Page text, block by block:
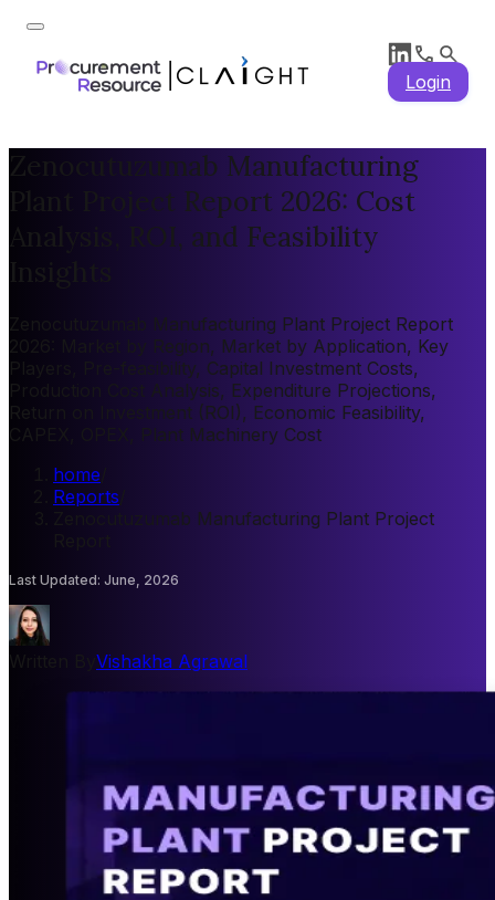
Login
Zenocutuzumab Manufacturing
Plant Project Report 2026: Cost
Analysis, ROI, and Feasibility
Zenocutuzumab Manufacturing Plant Project Report
2026: Market by Region, Market by Application, Key
Players, Pre-feasibility, Capital Investment Costs,
Production Cost Analysis, Expenditure Projections,
Return on Investment (ROI), Economic Feasibility,
CAPEX, OPEX, Plant Machinery Cost
home
Reports
Zenocutuzumab Manufacturing Plant Project
Last Updated: June, 2026
Vishakha Agrawal